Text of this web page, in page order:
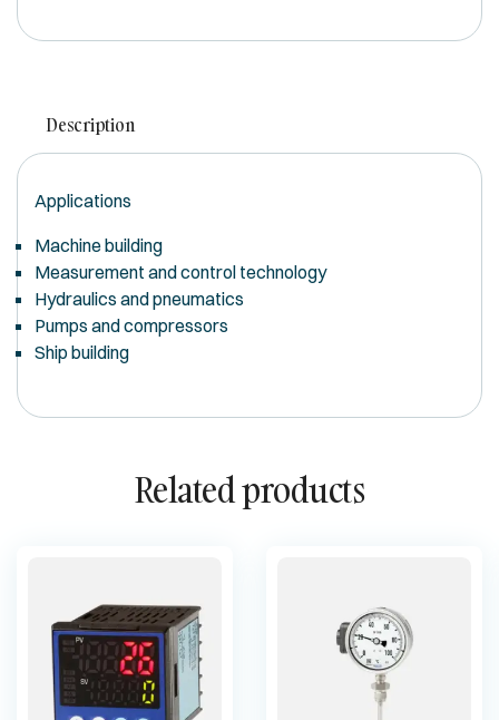
Description
Applications
Machine building
Measurement and control technology
Hydraulics and pneumatics
Pumps and compressors
Ship building
Related products